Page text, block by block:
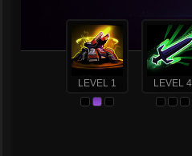
LEVEL 1 LEVEL 4